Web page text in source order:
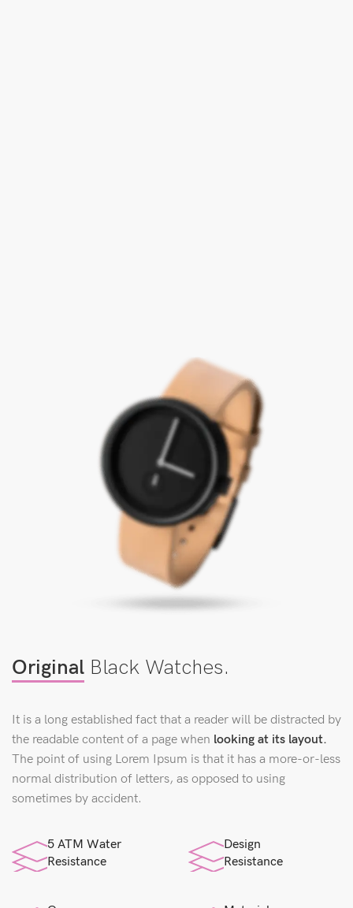
Original Black Watches.
It is a long established fact that a reader will be distracted by
the readable content of a page when looking at its layout.
The point of using Lorem Ipsum is that it has a more-or-less
normal distribution of letters, as opposed to using
sometimes by accident.
5 ATM Water
Resistance
Design
Resistance